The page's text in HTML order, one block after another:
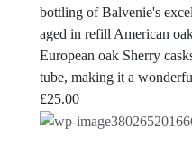
bottling of Balvenie's
aged in refill American
European oak Sherry
tube, making it a
£25.00